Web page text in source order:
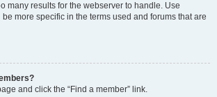
many results for the webserver to handle. Use
be more specific in the terms used and forums that are
and click the “Find a member” link.